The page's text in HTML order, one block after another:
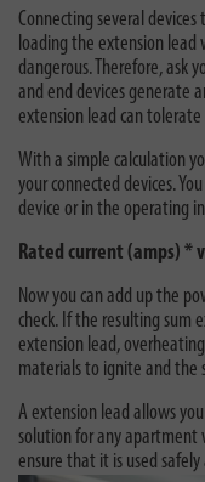
Connecting several
loading the extension lead
dangerous. Therefore, ask
and end devices generate
extension lead can
With a simple calculation
your connected devices.
device or in the operating
Rated current (amps)
Now you can add up the
check. If the resulting sum
extension lead,
materials to ignite and the
A extension lead allows
solution for any apartment
ensure that it is used safely